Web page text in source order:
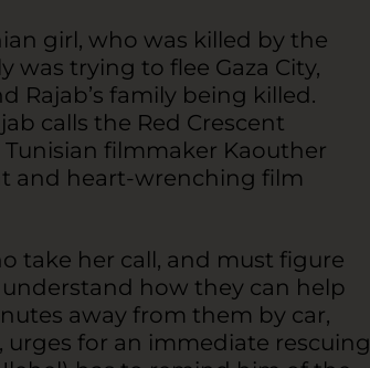
girl, who was killed by the
was trying to flee Gaza City,
Rajab’s family being killed.
calls the Red Crescent
Tunisian filmmaker Kaouther
and heart-wrenching film
take her call, and must figure
how they can help
away from them by car,
urges for an immediate rescuing